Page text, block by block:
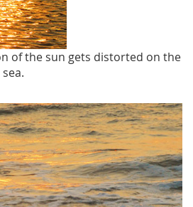
of the sun gets distorted on the